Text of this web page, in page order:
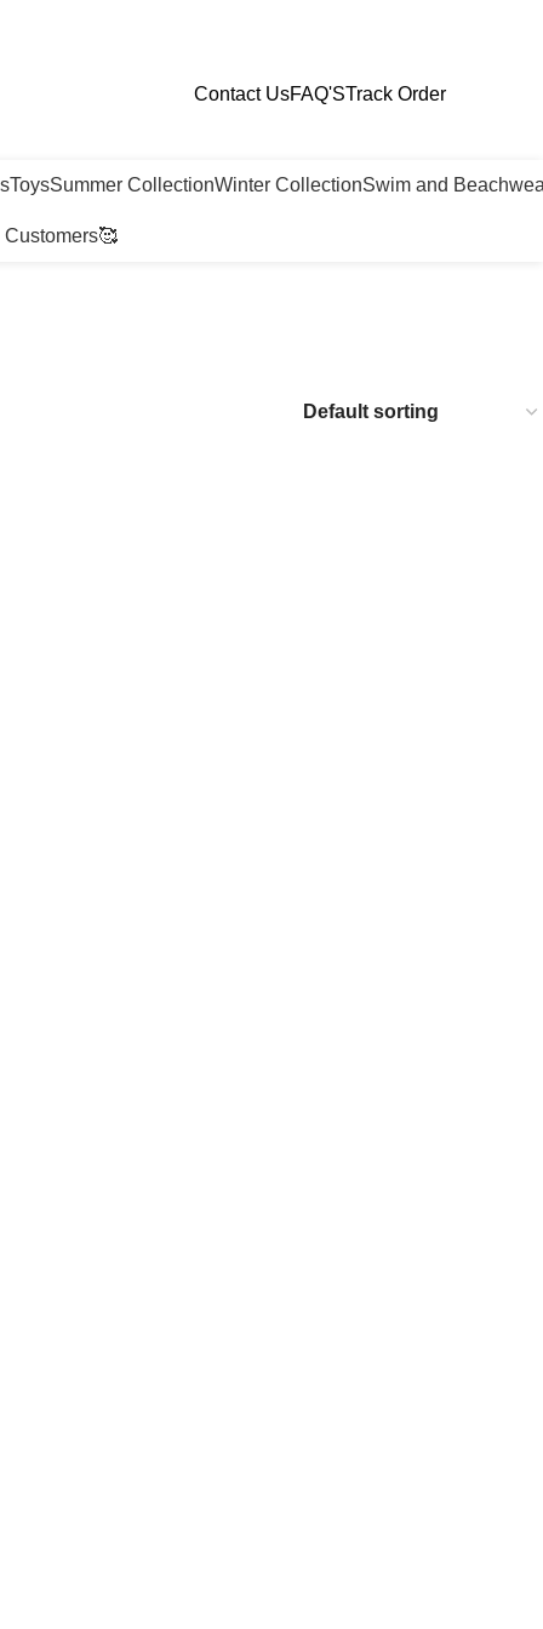
Contact UsFAQ'STrack Order
ToysSummer CollectionWinter CollectionSwim and
Customers🥰